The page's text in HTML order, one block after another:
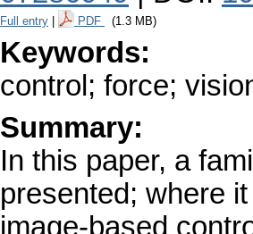
Full entry PDF (1.3 MB)
Keywords:
control; force;
Summary:
In this paper, a
presented; where
image-based